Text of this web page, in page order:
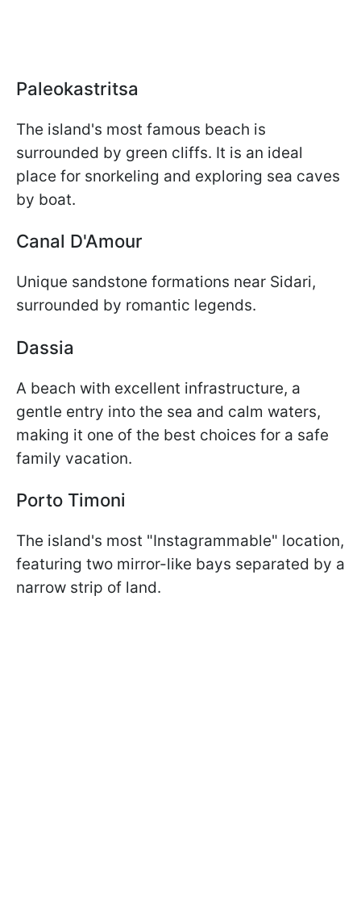
Paleokastritsa
The island's most famous beach is
surrounded by green cliffs. It is an ideal
place for snorkeling and exploring sea caves
by boat.
Canal D'Amour
Unique sandstone formations near Sidari,
surrounded by romantic legends.
Dassia
A beach with excellent infrastructure, a
gentle entry into the sea and calm waters,
making it one of the best choices for a safe
family vacation.
Porto Timoni
The island's most "Instagrammable" location,
featuring two mirror-like bays separated by a
narrow strip of land.